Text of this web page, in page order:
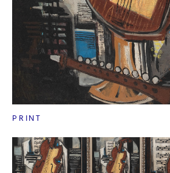
PRINT